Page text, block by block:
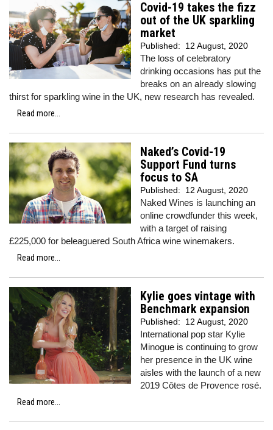
Covid-19 takes the fizz
out of the UK sparkling
market
Published: 12 August, 2020
The loss of celebratory
drinking occasions has put the
breaks on an already slowing
thirst for sparkling wine in the UK, new research has revealed.
Read more...
Naked’s Covid-19
Support Fund turns
focus to SA
Published: 12 August, 2020
Naked Wines is launching an
online crowdfunder this week,
with a target of raising
£225,000 for beleaguered South Africa wine winemakers.
Read more...
Kylie goes vintage with
Benchmark expansion
Published: 12 August, 2020
International pop star Kylie
Minogue is continuing to grow
her presence in the UK wine
aisles with the launch of a new
2019 Côtes de Provence rosé.
Read more...